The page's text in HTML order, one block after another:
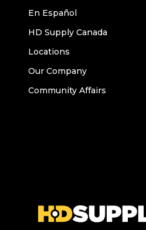
En Español
HD Supply Canada
Locations
Our Company
Community Affairs